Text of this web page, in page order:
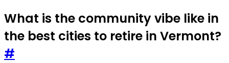
What is the community vibe like in
the best cities to retire in Vermont?
#